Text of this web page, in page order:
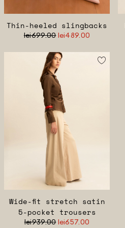
Thin-heeled slingbacks
lei699.00 lei489.00
Wide-fit stretch satin
5-pocket trousers
lei939.00 lei657.00